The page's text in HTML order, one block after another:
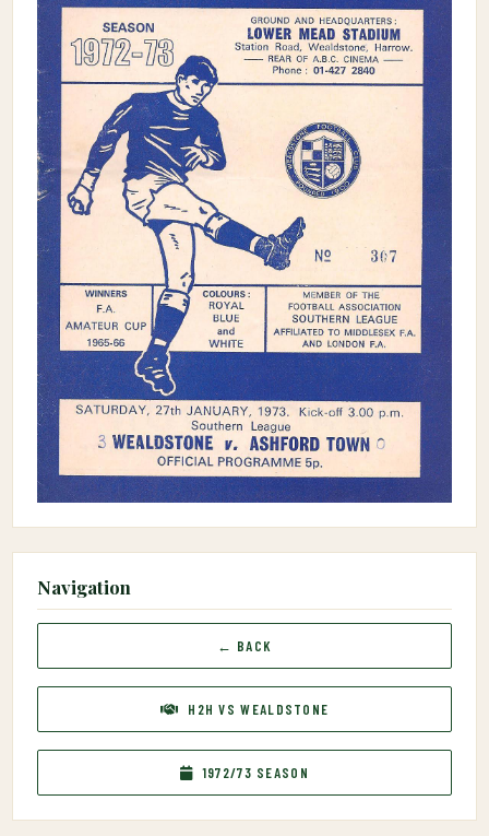
Navigation
← BACK
H2H VS WEALDSTONE
1972/73 SEASON